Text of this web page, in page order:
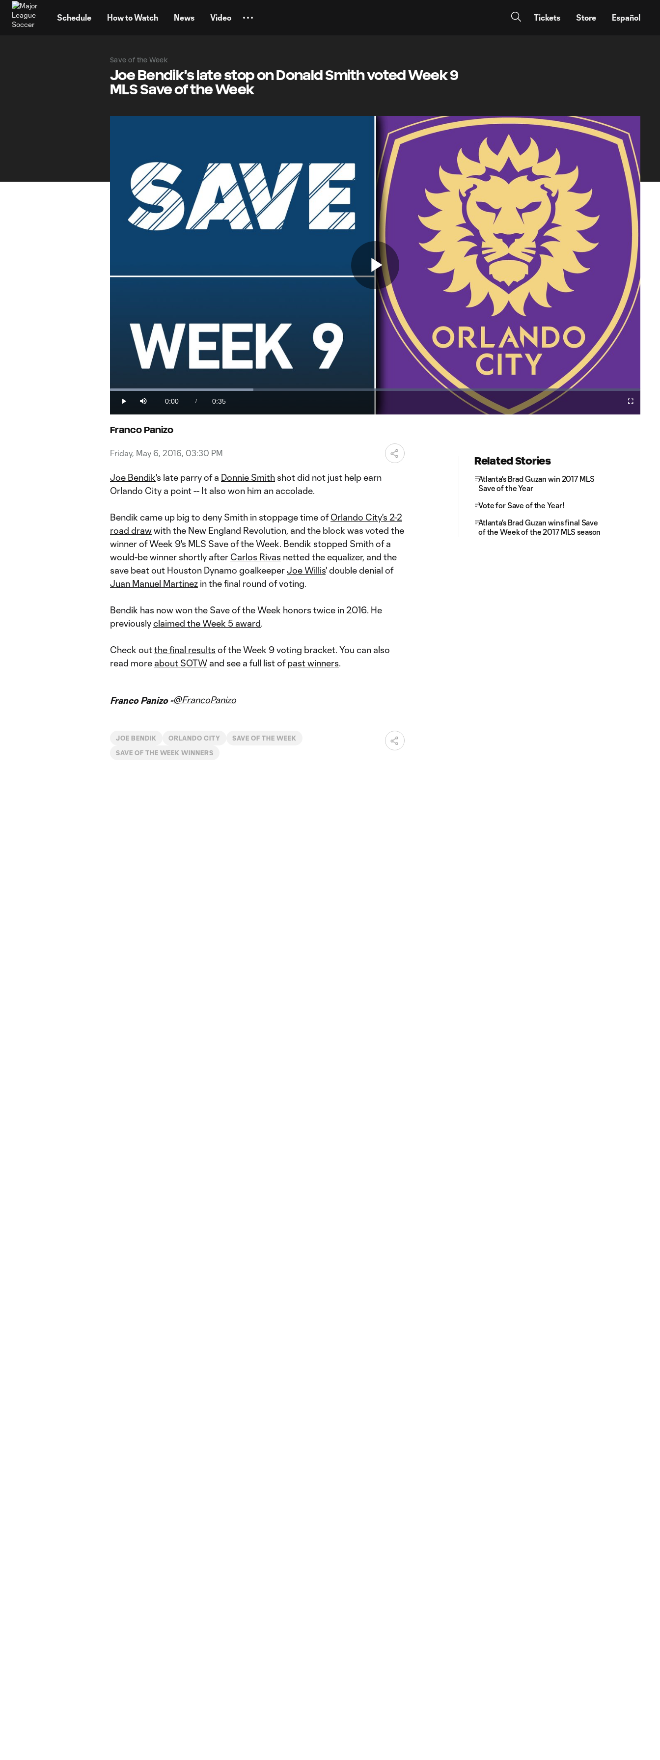
Schedule How to Watch News Video Tickets Store Español
Save of the Week
Joe Bendik's late stop on Donald Smith voted Week 9
MLS Save of the Week
Play
Video
Play Mute
Current
Time
0:00 /
Duration
0:35
Loaded:
Fullscreen
Franco Panizo
Friday, May 6, 2016, 03:30 PM
Joe Bendik's late parry of a Donnie Smith shot did not just help earn
Orlando City a point -- It also won him an accolade.
Bendik came up big to deny Smith in stoppage time ofOrlando City's 2-2
road drawwith the New England Revolution, and the block was voted the
winner of Week 9's MLS Save of the Week. Bendik stopped Smith of a
would-be winner shortly after Carlos Rivas netted the equalizer, and the
save beat out Houston Dynamo goalkeeperJoe Willis' double denial of
Juan Manuel Martinez in the final round of voting.
Bendik has now won the Save of the Week honors twice in 2016. He
previouslyclaimed the Week 5 award.
Check outthe final results of the Week 9 voting bracket. You can also
read more about SOTW and see a full list ofpast winners.
Franco Panizo -@FrancoPanizo
JOE BENDIK ORLANDO CITY SAVE OF THE WEEK
SAVE OF THE WEEK WINNERS
Related Stories
Atlanta's Brad Guzan win 2017 MLS
Save of the Year
Vote for Save of the Year!
Atlanta's Brad Guzan wins final Save
of the Week of the 2017 MLS season